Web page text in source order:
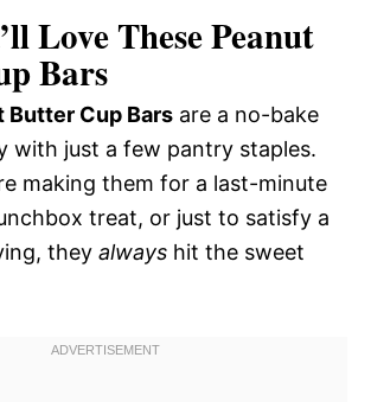
Love These Peanut
Bars
Butter Cup Bars are a no-bake
with just a few pantry staples.
making them for a last-minute
treat, or just to satisfy a
they always hit the sweet